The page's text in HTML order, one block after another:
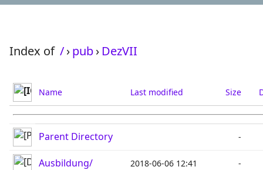
Index of /›pub› DezVII
Name Last modified Size
Parent Directory -
Ausbildung/ 2018-06-06 12:41 -